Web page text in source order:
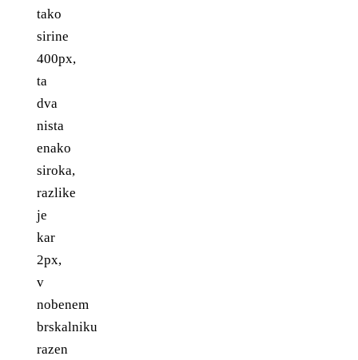
tako
sirine
400px,
ta
dva
nista
enako
siroka,
razlike
je
kar
2px,
v
nobenem
brskalniku
razen